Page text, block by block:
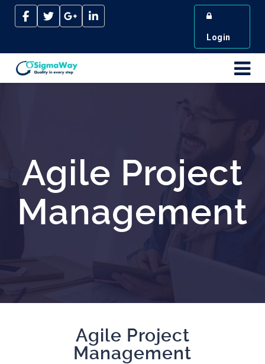
Login
Agile Project
Management
Agile Project
Management